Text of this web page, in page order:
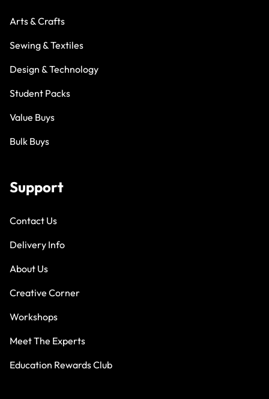
Arts & Crafts
Sewing & Textiles
Design & Technology
Student Packs
Value Buys
Bulk Buys
Support
Contact Us
Delivery Info
About Us
Creative Corner
Workshops
Meet The Experts
Education Rewards Club